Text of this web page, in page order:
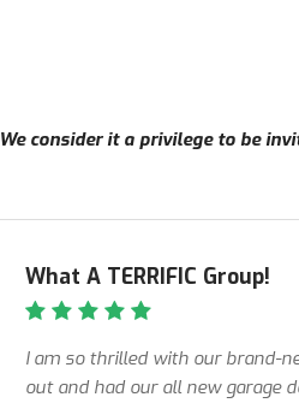
We consider it a privilege to be
What A TERRIFIC Group!
I am so thrilled with our brand-
out and had our all new garage